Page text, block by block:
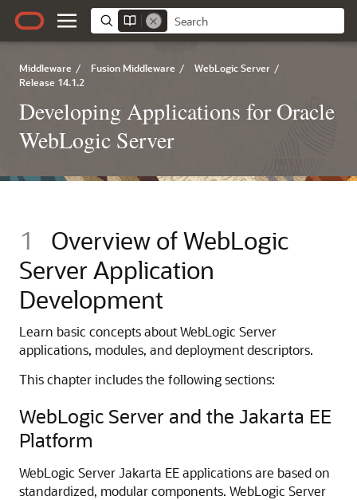
Middleware / Fusion Middleware / WebLogic Server /
Release 14.1.2
Developing Applications for Oracle
WebLogic Server
1
Overview of WebLogic
Server Application
Development
Learn basic concepts about WebLogic Server
applications, modules, and deployment descriptors.
This chapter includes the following sections:
WebLogic Server and the Jakarta EE
Platform
WebLogic Server Jakarta EE applications are based on
standardized, modular components. WebLogic Server